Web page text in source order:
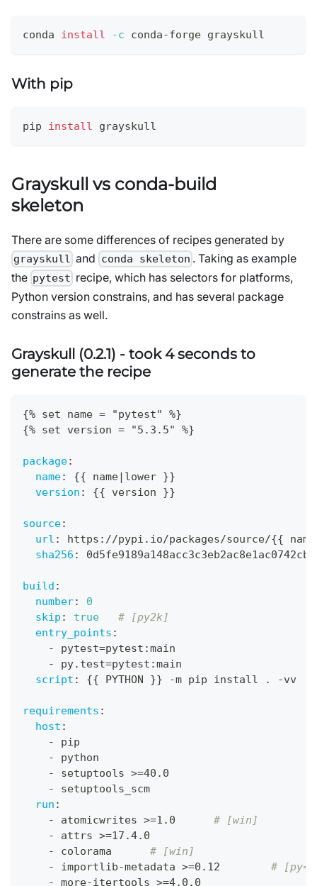
conda install -c conda-forge grayskull
With pip
pip install grayskull
Grayskull vs conda-build
skeleton
There are some differences of recipes generated by
grayskull and conda skeleton . Taking as example
the pytest recipe, which has selectors for platforms,
Python version constrains, and has several package
constrains as well.
Grayskull (0.2.1) - took 4 seconds to
generate the recipe
{% set name = "pytest" %}
{% set version = "5.3.5" %}
package:
name: {{ name| lower }}
version : {{ version }}
source:
url : https : //pypi.io/packages/source/{{ name
sha256 :
build :
number:
0
skip : true
# [py2k]
entry_points :
-
pytest=pytest :main
-
py.test=pytest :main
script : {{ PYTHON }} -m pip install . -vv
requirements :
host :
-
pip
-
python
-
setuptools >=40.0
-
setuptools_scm
run :
-
atomicwrites >=1.0 # [win]
-
attrs >=17.4.0
-
colorama # [win]
-
importlib-metadata >=0.12 #
-
more-itertools >=4.0.0